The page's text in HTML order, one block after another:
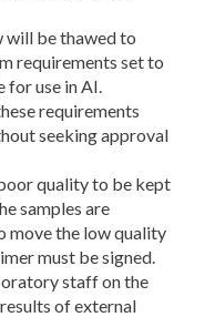
will be thawed to
requirements set to
for use in AI.
requirements
seeking approval
quality to be kept
samples are
move the low quality
must be signed.
staff on the
of external